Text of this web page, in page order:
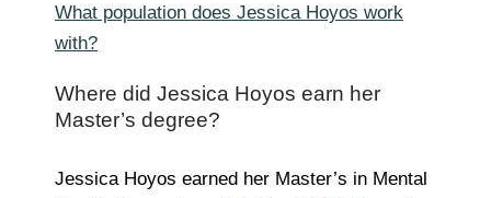
What population does Jessica Hoyos work
with?
Where did Jessica Hoyos earn her
Master’s degree?
Jessica Hoyos earned her Master’s in Mental